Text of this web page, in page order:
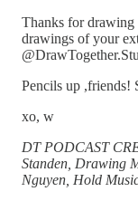
Thanks for drawing
drawings of your
Pencils up ,friends!
xo, w
DT PODCAST
Standen, Drawing
Nguyen, Hold